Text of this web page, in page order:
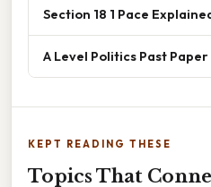
Section 18 1 Pace
A Level Politics Past Paper
KEPT READING THESE
Topics That